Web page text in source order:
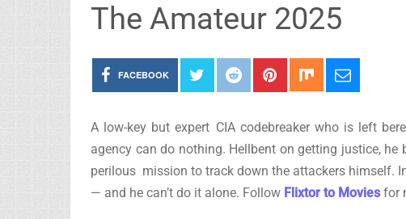
The Amateur 2025
FACEBOOK
A low-key but expert CIA codebreaker who is left
agency can do nothing. Hellbent on getting justice,
perilous mission to track down the attackers himself.
— and he can’t do it alone. Follow Flixtor to Moviesfor